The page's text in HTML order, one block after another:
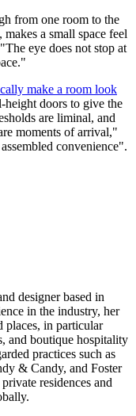
from one room to the
a small space feel
eye does not stop at
make a room look
height doors to give the
are liminal, and
moments of arrival,"
convenience".
designer based in
in the industry, her
places, in particular
and boutique hospitality
practices such as
& Candy, and Foster
residences and